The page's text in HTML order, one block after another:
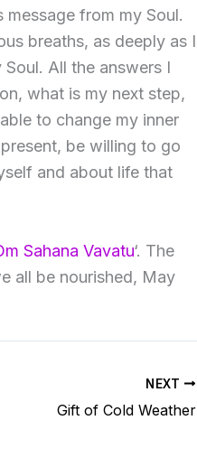
from my Soul.
breaths, as deeply as I
All the answers I
what is my next step,
to change my inner
be willing to go
and about life that
Sahana Vavatu‘. The
all be nourished, May
NEXT
Gift of Cold Weather